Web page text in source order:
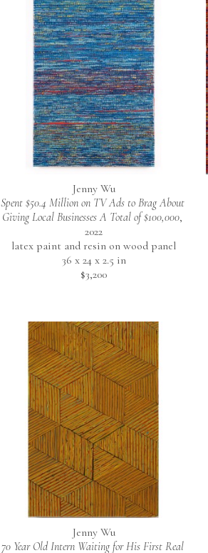
Jenny Wu
Spent $50.4 Million on TV Ads to Brag About
Giving Local Businesses A Total of $100,000,
2022
latex paint and resin on wood panel
36 x 24 x 2.5 in
$3,200
Jenny Wu
70 Year Old Intern Waiting for His First Real